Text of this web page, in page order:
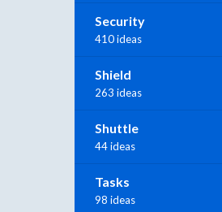
Security
410 ideas
Shield
263 ideas
Shuttle
44 ideas
Tasks
98 ideas